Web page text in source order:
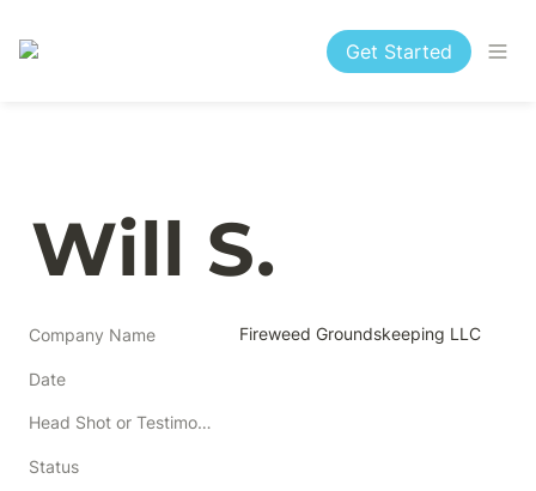
Get Started
Will S.
Company Name Fireweed Groundskeeping LLC
Date
Head Shot or Testimonial
Status